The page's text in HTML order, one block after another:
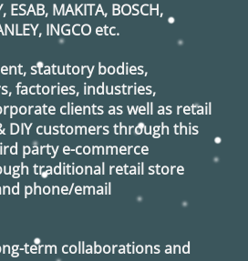
on
page
ESAB, MAKITA, BOSCH,
INGCO etc.
statutory bodies,
factories, industries,
clients as well as retail
DIY customers through this
party e-commerce
traditional retail store
phone/email
term collaborations and